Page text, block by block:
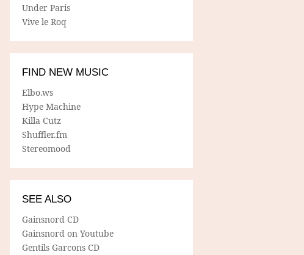
Under Paris
Vive le Roq
FIND NEW MUSIC
Elbo.ws
Hype Machine
Killa Cutz
Shuffler.fm
Stereomood
SEE ALSO
Gainsnord CD
Gainsnord on Youtube
Gentils Garcons CD